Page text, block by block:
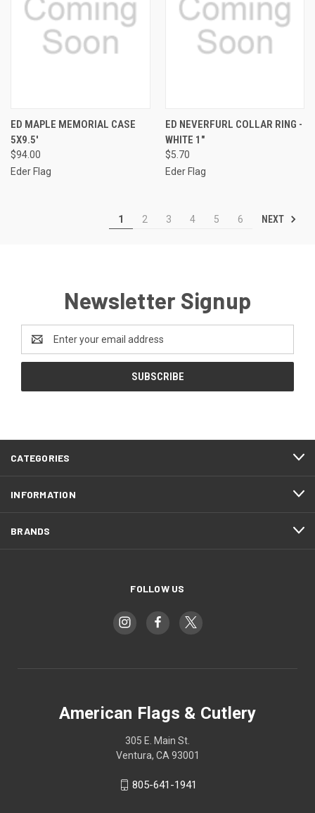
ED MAPLE MEMORIAL CASE
5X9.5'
$94.00
Eder Flag
ED NEVERFURL COLLAR RING -
WHITE 1"
$5.70
Eder Flag
1 2 3 4 5 6 NEXT
Newsletter Signup
Address
CATEGORIES
INFORMATION
BRANDS
FOLLOW US
American Flags & Cutlery
305 E. Main St.
Ventura, CA 93001
805-641-1941